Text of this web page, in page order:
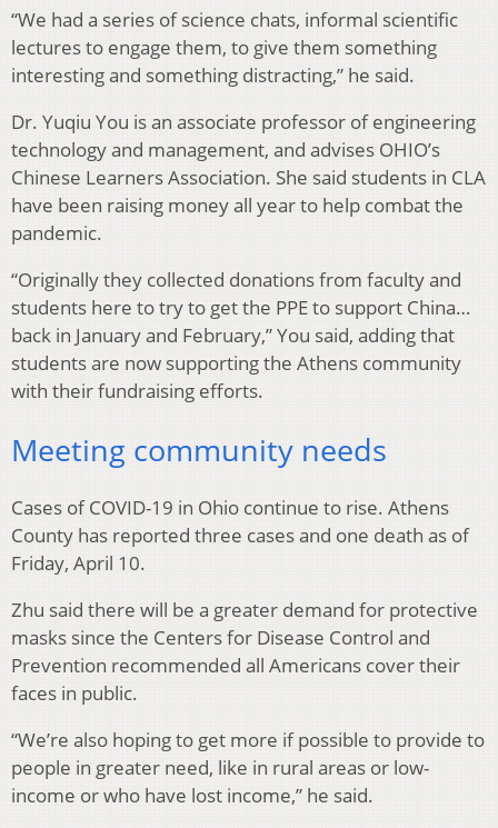
“We had a series of science chats, informal scientific
lectures to engage them, to give them something
interesting and something distracting,” he said.
Dr. Yuqiu You is an associate professor of engineering
technology and management, and advises OHIO’s
Chinese Learners Association. She said students in CLA
have been raising money all year to help combat the
pandemic.
“Originally they collected donations from faculty and
students here to try to get the PPE to support China…
back in January and February,” You said, adding that
students are now supporting the Athens community
with their fundraising efforts.
Meeting community needs
Cases of COVID-19 in Ohio continue to rise. Athens
County has reported three cases and one death as of
Friday, April 10.
Zhu said there will be a greater demand for protective
masks since the Centers for Disease Control and
Prevention recommended all Americans cover their
faces in public.
“We’re also hoping to get more if possible to provide to
people in greater need, like in rural areas or low-
income or who have lost income,” he said.